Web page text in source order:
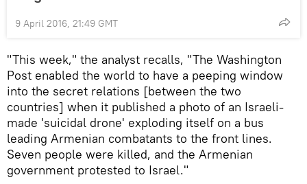
9 April 2016, 21:49 GMT
"This week," the analyst recalls, "The Washington
Post enabled the world to have a peeping window
into the secret relations [between the two
countries] when it published a photo of an Israeli-
made 'suicidal drone' exploding itself on a bus
leading Armenian combatants to the front lines.
Seven people were killed, and the Armenian
government protested to Israel."